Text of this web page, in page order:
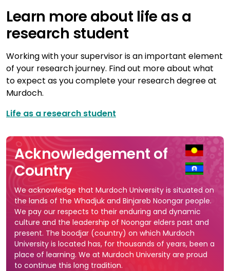
Learn more about life as a
research student
Working with your supervisor is an important element
of your research journey. Find out more about what
to expect as you complete your research degree at
Murdoch.
Life as a research student
Acknowledgement of
Country
We acknowledge that Murdoch University is situated on
the lands of the Whadjuk and Binjareb Noongar people.
We pay our respects to their enduring and dynamic
culture and the leadership of Noongar elders past and
present. The boodjar (country) on which Murdoch
University is located has, for thousands of years, been a
place of learning. We at Murdoch University are proud
to continue this long tradition.